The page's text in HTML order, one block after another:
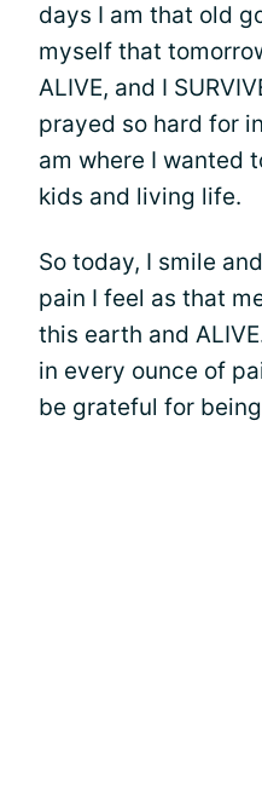
days I am that old
myself that
ALIVE, and I
prayed so hard for
am where I wanted
kids and living life.
So today, I smile
pain I feel as that
this earth and
in every ounce of
be grateful for